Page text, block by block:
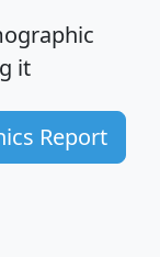
it
Report